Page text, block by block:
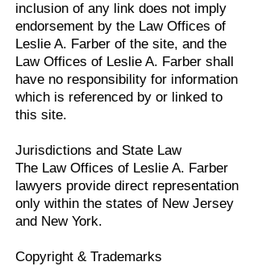
inclusion of any link does not imply
endorsement by the Law Offices of
Leslie A. Farber of the site, and the
Law Offices of Leslie A. Farber shall
have no responsibility for information
which is referenced by or linked to
this site.
Jurisdictions and State Law
The Law Offices of Leslie A. Farber
lawyers provide direct representation
only within the states of New Jersey
and New York.
Copyright & Trademarks